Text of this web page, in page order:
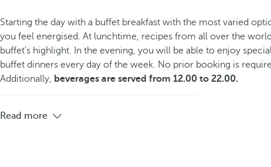
Starting the day with a buffet breakfast with the most varied
you feel energised. At lunchtime, recipes from all over the
buffet's highlight. In the evening, you will be able to enjoy
buffet dinners every day of the week. No prior booking is
Additionally, beverages are served from 12.00 to 22.00.
Read more